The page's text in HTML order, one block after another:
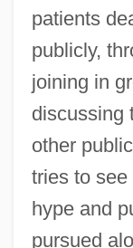
patients
publicly,
joining in
discussing
other
tries to
hype and
pursued